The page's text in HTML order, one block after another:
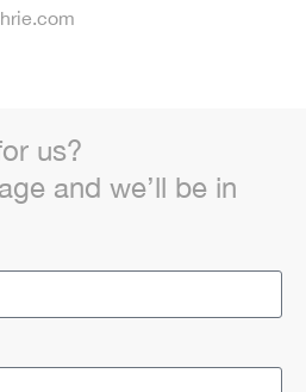
us?
and we’ll be in